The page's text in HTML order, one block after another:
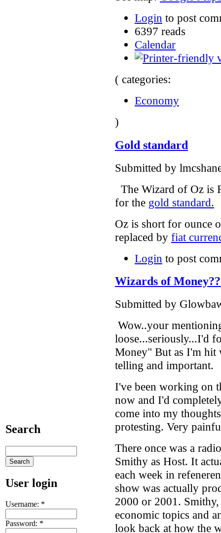
Search
User login
Username: *
Password: *
Login to post
6397 reads
Calendar
( categories:
Economy
)
Gold standard
Submitted by
The Wizard of Oz is
for the gold standard.
Oz is short for ounce
replaced by fiat
Login to post
Wizards of
Submitted by
Wow..your
loose...seriously...I'd
Money" But as I'm hit
telling and important.
I've been working on
now and I'd
come into my
protesting. Very
There once was a
Smithy as Host. It
each week in
show was actually
2000 or 2001.
economic topics and
look back at how the